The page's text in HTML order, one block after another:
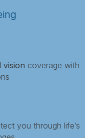
vision coverage with
you through life’s